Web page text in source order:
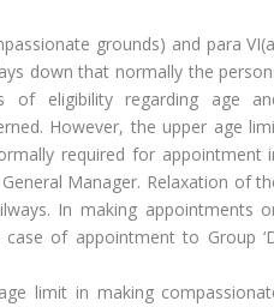
grounds) and para
down that normally the
of eligibility regarding age
However, the upper age
required for appointment
Manager. Relaxation of
In making appointments
of appointment to Group
limit in making